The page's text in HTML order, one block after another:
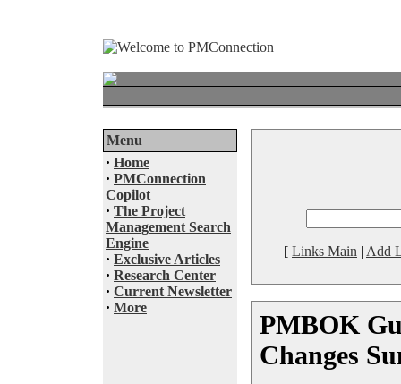
Menu
· Home
· PMConnection
Copilot
· The Project
Management Search
Engine
· Exclusive Articles
· Research Center
· Current Newsletter
· More
[ Links Main | Add
PMBOK
Changes